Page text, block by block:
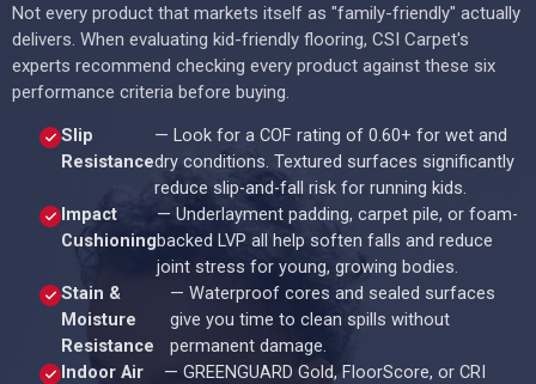
Not every product that markets itself as "family-friendly" actually
delivers. When evaluating kid-friendly flooring, CSI Carpet's
experts recommend checking every product against these six
performance criteria before buying.
Slip
Resistance
— Look for a COF rating of 0.60+ for wet and
dry conditions. Textured surfaces significantly
reduce slip-and-fall risk for running kids.
Impact
Cushioning
— Underlayment padding, carpet pile, or foam-
backed LVP all help soften falls and reduce
joint stress for young, growing bodies.
Stain &
Moisture
Resistance
— Waterproof cores and sealed surfaces
give you time to clean spills without
permanent damage.
Indoor Air
— GREENGUARD Gold, FloorScore, or CRI